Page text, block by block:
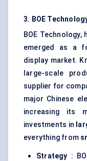
3. BOE
BOE
emerged as a
display market.
large-scale
supplier for
major Chinese
increasing its
investments in
everything from
Strategy :